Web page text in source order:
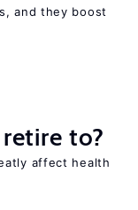
and they boost
to?
affect health